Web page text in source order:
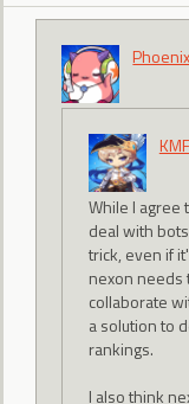
KMF
While I agree
deal with
trick, even if
nexon needs
collaborate
a solution to
rankings.
I also think